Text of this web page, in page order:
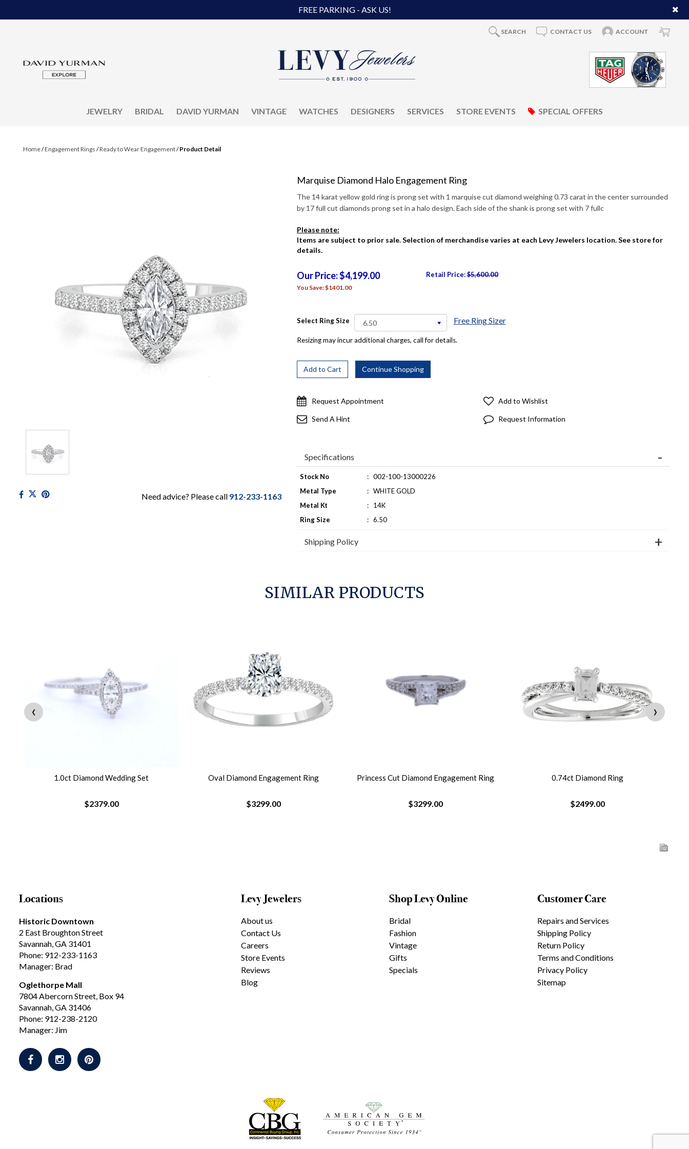
FREE PARKING - ASK US!
SEARCH CONTACT US ACCOUNT
JEWELRY BRIDAL DAVID YURMAN VINTAGE WATCHES DESIGNERS SERVICES STORE EVENTS SPECIAL OFFERS
Home/Engagement Rings /Ready to Wear Engagement/Product Detail
Need advice? Please call 912-233-1163
Marquise Diamond Halo Engagement Ring
The 14 karat yellow gold ring is prong set with 1 marquise cut diamond weighing 0.73 carat in the center surrounded
by 17 full cut diamonds prong set in a halo design. Each side of the shank is prong set with 7 fullc
Please note:
Items are subject to prior sale. Selection of merchandise varies at each Levy Jewelers location. See store for
details.
Our Price: $4,199.00 Retail Price:$5,600.00
You Save: $1401.00
Select Ring Size Free Ring Sizer
Resizing may incur additional charges, call for details.
Request Appointment Add to Wishlist
Send A Hint Request Information
Specifications
Stock No : 002-100-13000226
Metal Type
: WHITE GOLD
Metal Kt
:
14K
Ring Size
: 6.50
Shipping Policy
SIMILAR PRODUCTS
1.0ct Diamond Wedding Set
$2379.00
Oval Diamond Engagement Ring
$3299.00
Princess Cut Diamond Engagement Ring
$3299.00
0.74ct Diamond Ring
$2499.00
‹ ›
Locations
Historic Downtown
2 East Broughton Street
Savannah, GA 31401
Phone: 912-233-1163
Manager: Brad
Oglethorpe Mall
7804 Abercorn Street, Box 94
Savannah, GA 31406
Phone: 912-238-2120
Manager: Jim
Levy Jewelers
About us
Contact Us
Careers
Store Events
Reviews
Blog
Shop Levy Online
Bridal
Fashion
Vintage
Gifts
Specials
Customer Care
Repairs and Services
Shipping Policy
Return Policy
Terms and Conditions
Privacy Policy
Sitemap